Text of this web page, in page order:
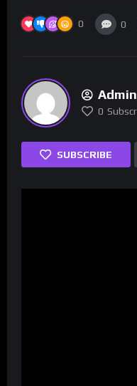
0 0
Admin
0
SUBSCRIBE